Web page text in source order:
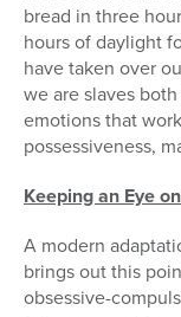
bread in three
hours of daylight
have taken over
we are slaves
emotions that
possessiveness,
Keeping an Eye
A modern
brings out this
obsessive-